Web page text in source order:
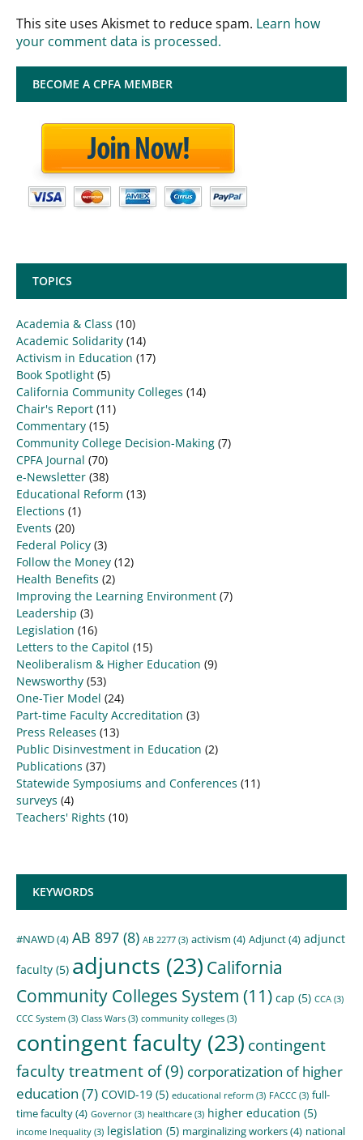
This site uses Akismet to reduce spam. Learn how
your comment data is processed.
BECOME A CPFA MEMBER
TOPICS
Academia & Class (10)
Academic Solidarity (14)
Activism in Education (17)
Book Spotlight (5)
California Community Colleges (14)
Chair's Report (11)
Commentary (15)
Community College Decision-Making (7)
CPFA Journal (70)
e-Newsletter (38)
Educational Reform (13)
Elections (1)
Events (20)
Federal Policy (3)
Follow the Money (12)
Health Benefits (2)
Improving the Learning Environment (7)
Leadership (3)
Legislation (16)
Letters to the Capitol (15)
Neoliberalism & Higher Education (9)
Newsworthy (53)
One-Tier Model (24)
Part-time Faculty Accreditation (3)
Press Releases (13)
Public Disinvestment in Education (2)
Publications (37)
Statewide Symposiums and Conferences (11)
surveys (4)
Teachers' Rights (10)
KEYWORDS
#NAWD(4) AB 897 (8) AB 2277 (3) activism (4) Adjunct(4) adjunct
faculty (5) adjuncts (23) California
Community Colleges System (11) cap (5) CCA (3)
CCC System (3) Class Wars (3) community colleges (3)
contingent faculty (23) contingent
faculty treatment of(9) corporatization of higher
education (7) COVID-19 (5) educational reform (3) FACCC (3) full-
time faculty(4) Governor (3) healthcare (3) higher education (5)
income Inequality (3) legislation (5) marginalizing workers(4) national